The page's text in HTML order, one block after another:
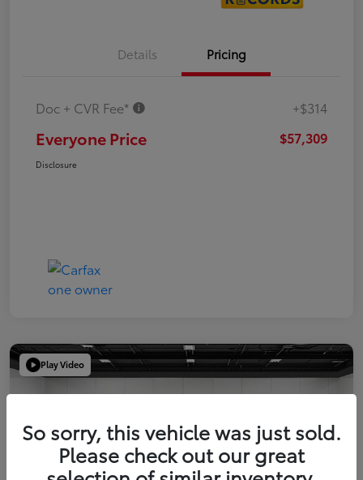
Details Pricing
Doc + CVR Fee* +$314
Everyone Price $57,309
Disclosure
Play Video
So sorry, this vehicle was just sold.
Please check out our great